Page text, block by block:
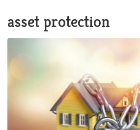
asset protection